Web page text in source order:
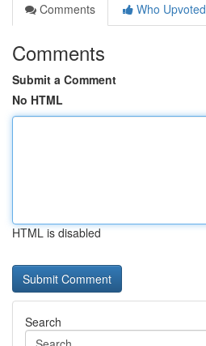
Comments
Who Upvoted
Comments
Submit a Comment
No HTML
HTML is disabled
Search